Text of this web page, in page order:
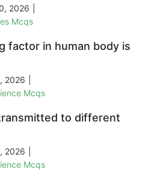
2026
Mcqs
factor in human body is
2026
Mcqs
to different
2026
Mcqs